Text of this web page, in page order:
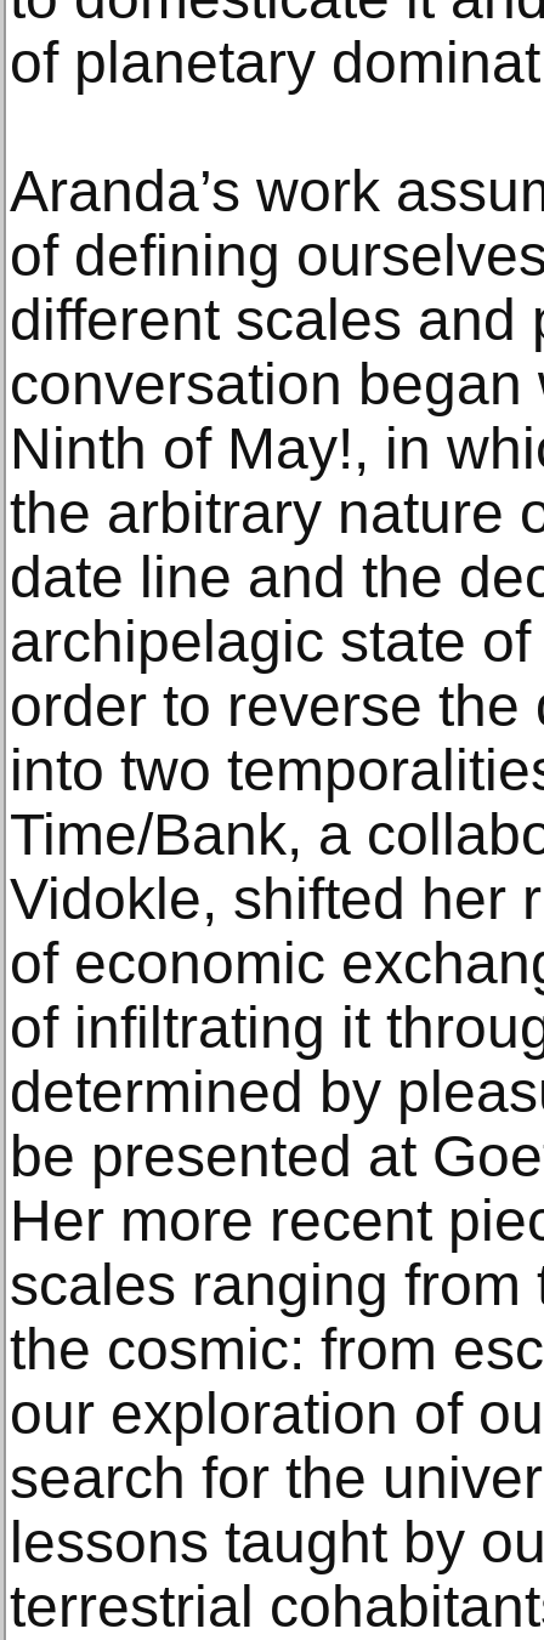
of planetary
Aranda’s work
of defining
different scales and
conversation began
Ninth of May!, in
the arbitrary nature
date line and the
archipelagic state
order to reverse
into two
Time/Bank, a
Vidokle, shifted her
of economic
of infiltrating it
determined by
be presented at
Her more recent
scales ranging
the cosmic: from
our exploration of
search for the
lessons taught by
terrestrial